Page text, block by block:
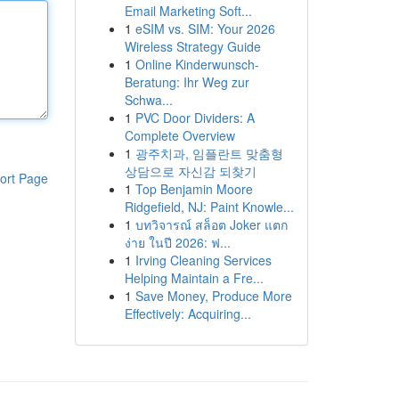
Page
Email Marketing Soft...
1 eSIM vs. SIM: Your 2026
Wireless Strategy Guide
1 Online Kinderwunsch-
Beratung: Ihr Weg zur
Schwa...
1 PVC Door Dividers: A
Complete Overview
1 광주치과, 임플란트 맞춤형
상담으로 자신감 되찾기
1 Top Benjamin Moore
Ridgefield, NJ: Paint Knowle...
1 บทวิจารณ์ สล็อต Joker แตก
ง่าย ในปี 2026: ฟ...
1 Irving Cleaning Services
Helping Maintain a Fre...
1 Save Money, Produce More
Effectively: Acquiring...